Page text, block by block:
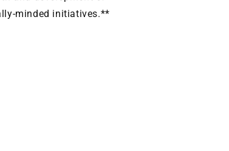
minded initiatives.**